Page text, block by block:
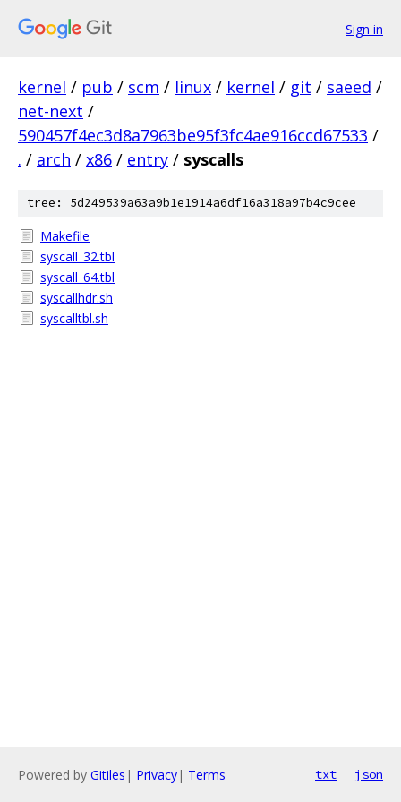
Sign in
kernel / pub / scm / linux / kernel / git / saeed /
net-next /
590457f4ec3d8a7963be95f3fc4ae916ccd67533 /
. / arch / x86 / entry / syscalls
tree: 5d249539a63a9b1e1914a6df16a318a97b4c9cee
Makefile
syscall_32.tbl
syscall_64.tbl
syscallhdr.sh
syscalltbl.sh
Powered by Gitiles | Privacy| Terms txt json